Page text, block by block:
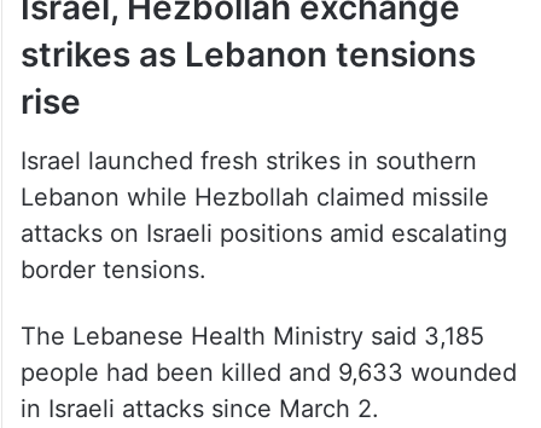
strikes as Lebanon tensions
rise
Israel launched fresh strikes in southern
Lebanon while Hezbollah claimed missile
attacks on Israeli positions amid escalating
border tensions.
The Lebanese Health Ministry said 3,185
people had been killed and 9,633 wounded
in Israeli attacks since March 2.